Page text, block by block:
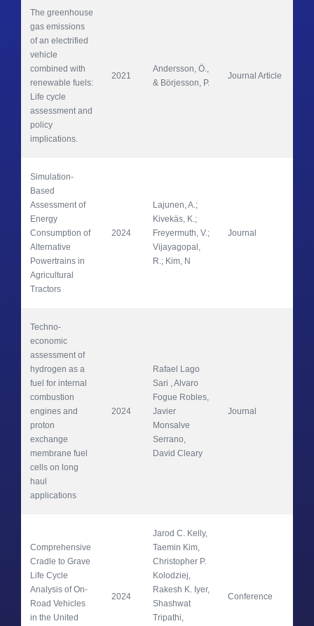
The greenhouse
gas emissions
of an electrified
vehicle
combined with
renewable fuels:
Life cycle
assessment and
policy
implications.
2021
Andersson, Ö.,
& Börjesson, P.
Journal Article
Simulation-
Based
Assessment of
Energy
Consumption of
Alternative
Powertrains in
Agricultural
Tractors
2024
Lajunen, A.;
Kivekäs, K.;
Freyermuth, V.;
Vijayagopal,
R.; Kim, N
Journal
Techno-
economic
assessment of
hydrogen as a
fuel for internal
combustion
engines and
proton
exchange
membrane fuel
cells on long
haul
applications
2024
Rafael Lago
Sari , Alvaro
Fogue Robles,
Javier
Monsalve
Serrano,
David Cleary
Journal
Comprehensive
Cradle to Grave
Life Cycle
Analysis of On-
Road Vehicles
in the United
2024
Jarod C. Kelly,
Taemin Kim,
Christopher P.
Kolodziej,
Rakesh K. Iyer,
Shashwat
Tripathi,
Conference